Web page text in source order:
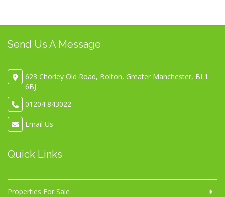
Send Us A Message
623 Chorley Old Road, Bolton, Greater Manchester, BL1
6BJ
01204 843022
Email Us
Quick Links
Properties For Sale